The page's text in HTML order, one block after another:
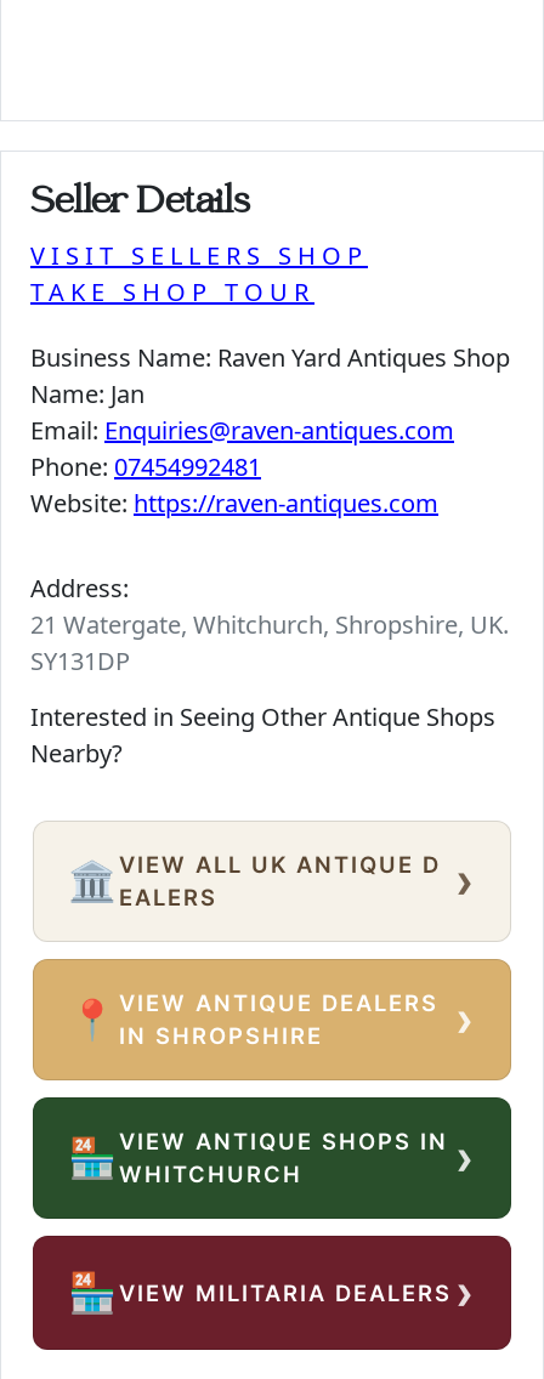
Seller Details
VISIT SELLERS SHOP
TAKE SHOP TOUR
Business Name: Raven Yard Antiques Shop
Name: Jan
Email: Enquiries@raven-antiques.com
Phone: 07454992481
Website: https://raven-antiques.com
Address:
21 Watergate, Whitchurch, Shropshire, UK.
SY131DP
Interested in Seeing Other Antique Shops
Nearby?
🏛️ VIEW ALL UK ANTIQUE D
EALERS
›
📍
VIEW ANTIQUE DEALERS
IN SHROPSHIRE
›
🏪VIEW ANTIQUE SHOPS IN
WHITCHURCH
›
🏪VIEW MILITARIA DEALERS ›